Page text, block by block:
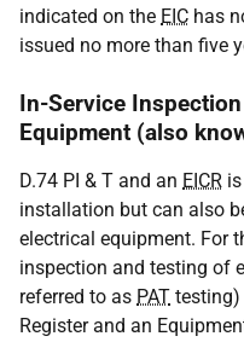
indicated on the EIC has
issued no more than five
In-Service
Equipment (also
D.74 PI & T and an EICR
installation but can also
electrical equipment. For
inspection and testing of
referred to as PAT testing)
Register and an